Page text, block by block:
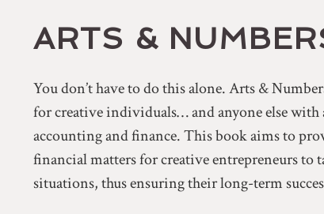
ARTS &
You don’t have to do this alone. Arts &
for creative individuals… and anyone else with
accounting and finance. This book aims to
financial matters for creative entrepreneurs
situations, thus ensuring their long-term